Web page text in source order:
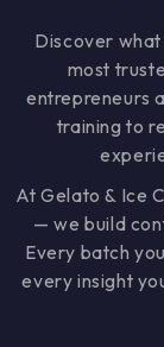
Discover
most
entrepreneurs
training to
At Gelato & Ice
— we build
Every batch
every insight